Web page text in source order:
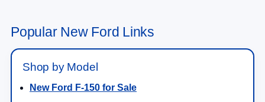
Popular New Ford Links
Shop by Model
New Ford F-150 for Sale